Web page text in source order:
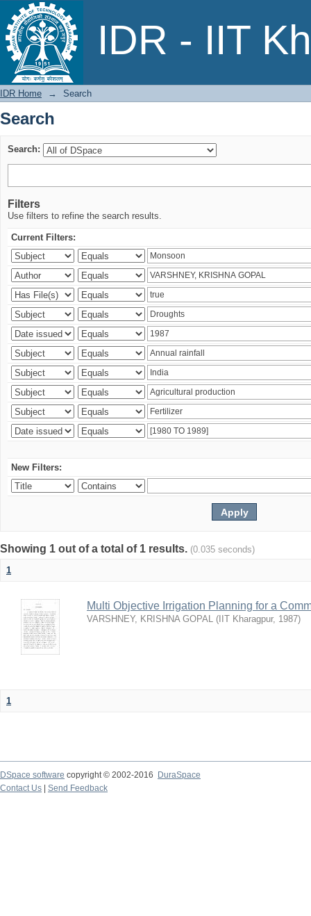
IDR - IIT
Search
IDR Home → Search
Search
Search:
Filters
Use filters to refine the search results.
Current Filters:
New Filters:
Showing 1 out of a total of 1 results. (0.035 seconds)
1
Multi Objective Irrigation Planning for a
VARSHNEY, KRISHNA GOPAL ( IIT Kharagpur, 1987)
1
DSpace software copyright © 2002-2016
DuraSpace
Contact Us
Send Feedback